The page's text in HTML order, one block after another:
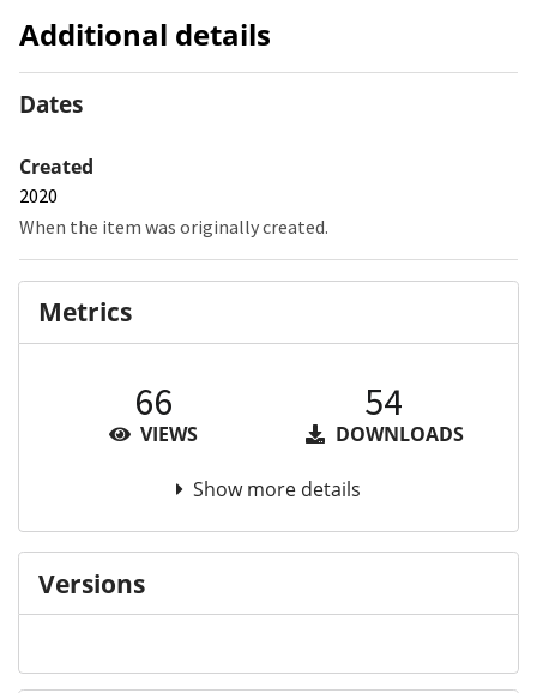
Additional details
Dates
Created
2020
When the item was originally created.
Metrics
66
VIEWS
54
DOWNLOADS
Show more details
Versions